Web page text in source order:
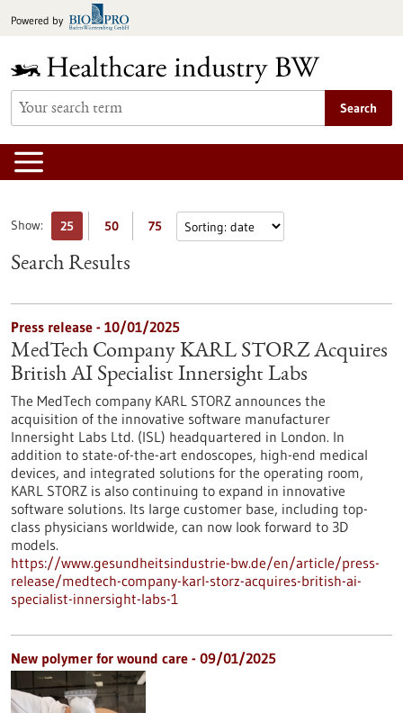
toPowered by
Search
Show: 25 50 75
Search Results
Press release - 10/01/2025
MedTech Company KARL STORZ Acquires
British AI Specialist Innersight Labs
The MedTech company KARL STORZ announces the
acquisition of the innovative software manufacturer
Innersight Labs Ltd. (ISL) headquartered in London. In
addition to state-of-the-art endoscopes, high-end medical
devices, and integrated solutions for the operating room,
KARL STORZ is also continuing to expand in innovative
software solutions. Its large customer base, including top-
class physicians worldwide, can now look forward to 3D
models.
https://www.gesundheitsindustrie-bw.de/en/article/press-
release/medtech-company-karl-storz-acquires-british-ai-
specialist-innersight-labs-1
New polymer for wound care - 09/01/2025